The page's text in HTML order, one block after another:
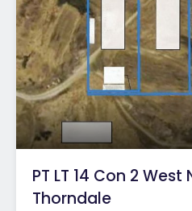
PT LT 14 Con 2 West
Thorndale